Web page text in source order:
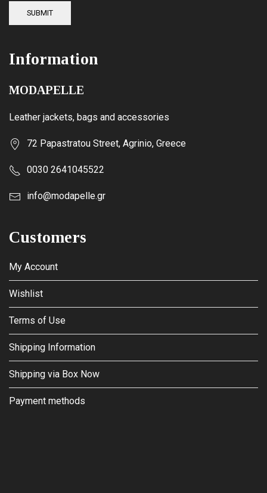
SUBMIT
Information
MODAPELLE
Leather jackets, bags and accessories
72 Papastratou Street, Agrinio, Greece
0030 2641045522
info@modapelle.gr
Customers
My Account
Wishlist
Terms of Use
Shipping Information
Shipping via Box Now
Payment methods